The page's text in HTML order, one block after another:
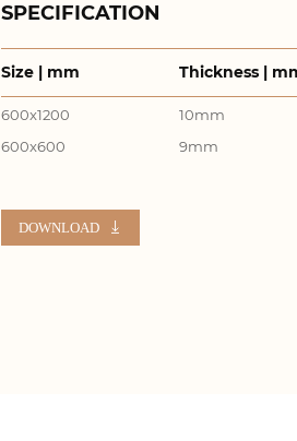
SPECIFICATION
Size | mm Thickness |
600x1200 10mm
600x600
9mm
DOWNLOAD